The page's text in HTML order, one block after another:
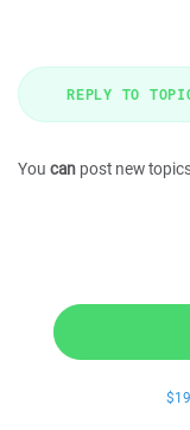
REPLY TO
You can post new
$19